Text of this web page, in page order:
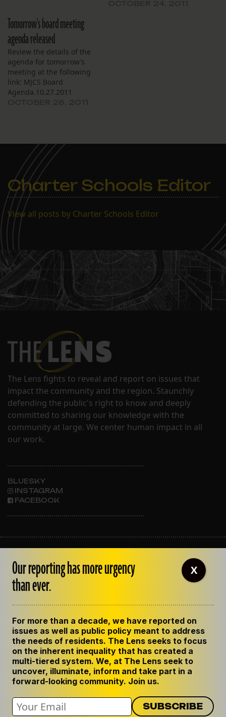
Tomorrow's board meeting
agenda released
Review the details of the
agenda for tomorrow’s
meeting at the following
link: MJCS Board
Agenda.10.27.2011
Charter Schools Editor
View all posts by Charter Schools Editor
The Lens fights to reveal and report on issues that
impact the community and the region. Staunchly
defending the public's right to know and deeply
committed to sharing our knowledge with the
community at large. We center human impact in all
our work.
BLUESKY
INSTAGRAM
FACEBOOK
OUR STAFF
EMPLOYMENT
CONTACT US
GET THE LENS NEWSLETTER
PRIVACY POLICY
CODE OF ETHICS
REPUBLISH OUR STORIES
Our reporting has more urgency
than ever.
For more than a decade, we have reported on
issues as well as public policy meant to address
the needs of residents. The Lens seeks to focus
on the inherent inequality that has created a
multi-tiered system. We, at The Lens seek to
uncover, illuminate, inform and take part in a
forward-looking community. Join us.
X